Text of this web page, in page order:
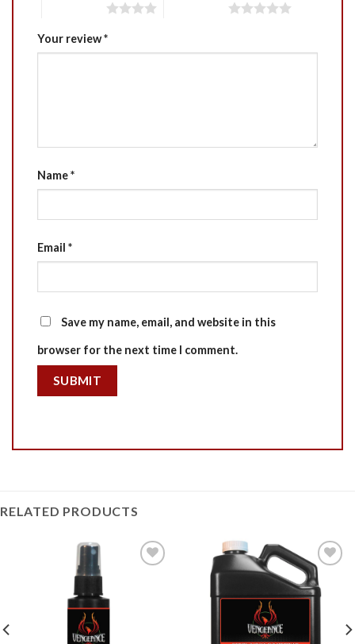
Your review*
Name*
Email *
Save my name, email, and website in this
browser for the next time I comment.
RELATED PRODUCTS